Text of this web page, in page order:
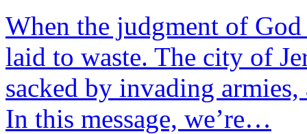
When the judgment of
laid to waste. The city of
sacked by invading
In this message, we’re…